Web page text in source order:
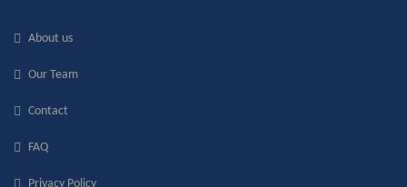
About us
Our Team
Contact
FAQ
Privacy Policy